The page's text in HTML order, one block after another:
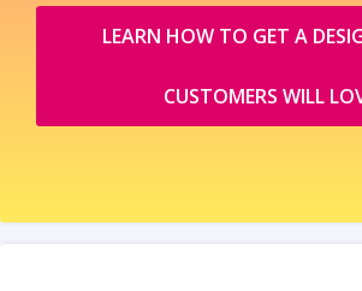
LEARN HOW TO GET A
CUSTOMERS WILL